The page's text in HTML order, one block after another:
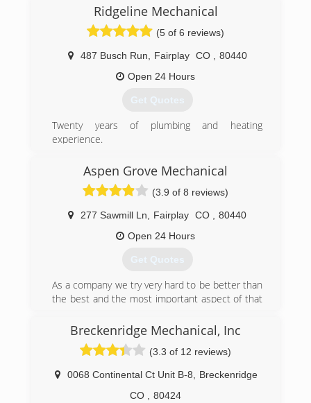
furnace installation, air conditioner installation,
boilers, water heaters; both residential and
commercial.
Founded in 2016 with the goal of bringing high
quality service at affordable prices to home
more than decade of experience, we at
Higher Mechanical proudly serve all of Colorado,
Utah, New Mexico and Oklahoma.
of certifications. Some of these include
Master Mechanical License, several different
NATE (North American Technician
Excellence) certificates, Hydronics certificates
and EPA (Environmental Protection Agency)
clean practice certifications. We provide these
to show that our company is both
of our impact on the environment
Ridgeline Mechanical
(5 of 6 reviews)
487 Busch Run Fairplay CO
80440
Open 24 Hours
Get Quotes
Twenty years of plumbing and heating
experience.
experience.
Master plumber MP.00189624
Aspen Grove Mechanical
(3.9 of 8 reviews)
277 Sawmill Ln Fairplay CO
80440
Open 24 Hours
Get Quotes
As a company we try very hard to be better than
the best and the most important aspect of that
(719) 836-0277
Breckenridge Mechanical, Inc
(3.3 of 12 reviews)
0068 Continental Ct Unit B-8
Breckenridge
CO
80424